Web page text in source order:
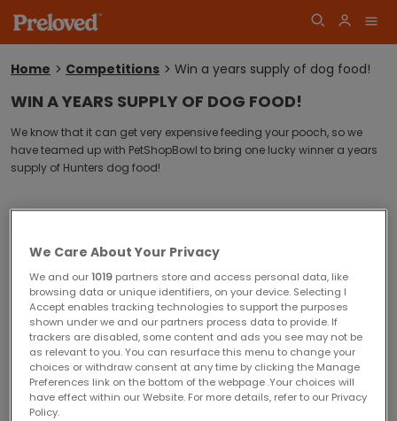
Log
in
Join
You
here:
Home Competitions Win a years supply of dog food!
WIN A YEARS SUPPLY OF DOG FOOD!
We know that it can get very expensive feeding your pooch, so we
have teamed up with PetShopBowl to bring one lucky winner a years
supply of Hunters dog food!
Sorry! This competition is now closed.
Competition winners will be announced shortly.
Closing date for entries is Tuesday 10 February 2015
Competition Terms and Conditions
You must be 18 years or over at the time of entry to enter this
competition.
You must be resident in the United Kingdom (excluding Northern
We Care About Your Privacy
We and our1019 partners store and access personal data, like
browsing data or unique identifiers, on your device. Selecting I
Accept enables tracking technologies to support the purposes
shown under we and our partners process data to provide. If
trackers are disabled, some content and ads you see may not be
as relevant to you. You can resurface this menu to change your
choices or withdraw consent at any time by clicking the Manage
Preferences link on the bottom of the webpage .Your choices will
have effect within our Website. For more details, refer to our Privacy
Policy.